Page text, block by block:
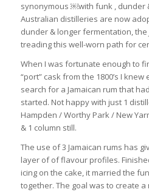
synonymous ￼with funk , dunder
Australian distilleries are now
dunder & longer fermentation, the
treading this well-worn path for
When I was fortunate enough to
“port” cask from the 1800’s I
search for a Jamaican rum that
started. Not happy with just 1
Hampden / Worthy Park / New
& 1 column still.
The use of 3 Jamaican rums has
layer of of flavour profiles.
icing on the cake, it married the
together. The goal was to create